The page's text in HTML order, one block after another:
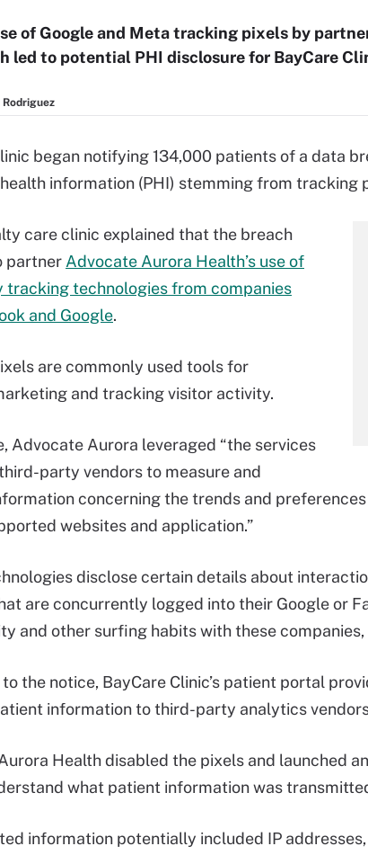
of Google and Meta tracking pixels by
led to potential PHI disclosure for BayCare
Rodriguez
began notifying 134,000 patients of a data
information (PHI) stemming from tracking
care clinic explained that the breach
partner Advocate Aurora Health’s use of
technologies from companies
and Google.
are commonly used tools for
and tracking visitor activity.
Advocate Aurora leveraged “the services
party vendors to measure and
concerning the trends and
websites and application.”
disclose certain details about
are concurrently logged into their Google or
and other surfing habits with these
the notice, BayCare Clinic’s patient portal
information to third-party analytics
Health disabled the pixels and launched
what patient information was
information potentially included IP